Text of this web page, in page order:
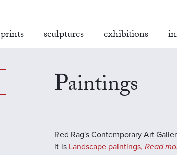
prints sculptures exhibitions
Paintings
Red Rag's Contemporary Art
it is Landscape paintings, Read